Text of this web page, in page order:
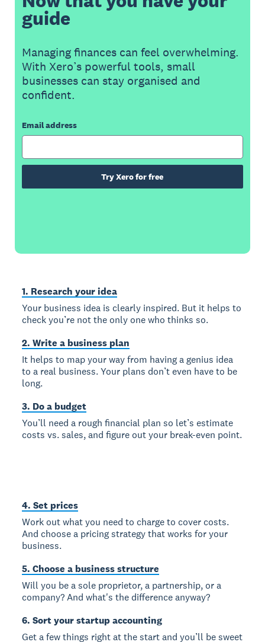
guide
Managing finances can feel overwhelming.
With Xero’s powerful tools, small
businesses can stay organised and
confident.
Email address
Try Xero for free
1. Research your idea
Your business idea is clearly inspired. But it helps to
check you’re not the only one who thinks so.
2. Write a business plan
It helps to map your way from having a genius idea
to a real business. Your plans don’t even have to be
long.
3. Do a budget
You’ll need a rough financial plan so let’s estimate
costs vs. sales, and figure out your break-even point.
4. Set prices
Work out what you need to charge to cover costs.
And choose a pricing strategy that works for your
business.
5. Choose a business structure
Will you be a sole proprietor, a partnership, or a
company? And what's the difference anyway?
6. Sort your startup accounting
Get a few things right at the start and you’ll be sweet